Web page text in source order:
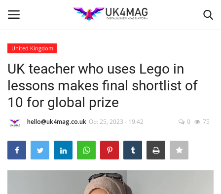
Home
Business Platform
London
United Kingdom
UK teacher who uses Lego in
lessons makes final shortlist of
10 for global prize
hello@uk4mag.co.uk Oct 25, 2023 - 19:42 0 75